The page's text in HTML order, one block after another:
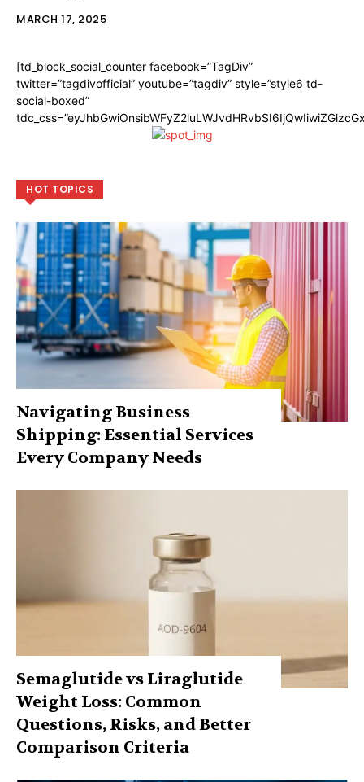
MARCH 17, 2025
[td_block_social_counter facebook=”TagDiv”
twitter=”tagdivofficial” youtube=”tagdiv” style=”style6 td-
social-boxed”
HOT TOPICS
Navigating Business
Shipping: Essential Services
Every Company Needs
Semaglutide vs Liraglutide
Weight Loss: Common
Questions, Risks, and Better
Comparison Criteria